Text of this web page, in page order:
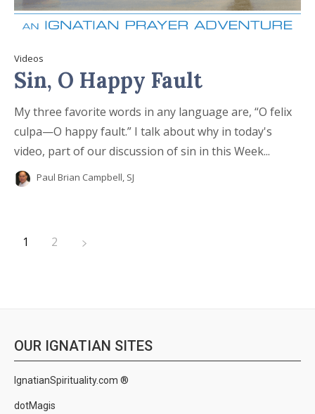
Videos
Sin, O Happy Fault
My three favorite words in any language are, “O felix
culpa—O happy fault.” I talk about why in today's
video, part of our discussion of sin in this Week...
Paul Brian Campbell, SJ
1 2
OUR IGNATIAN SITES
IgnatianSpirituality.com ®
dotMagis